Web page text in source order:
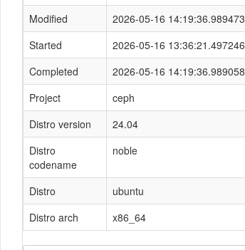
Modified
2026-05-16 14:19:36.989473
Started
2026-05-16 13:36:21.497246
Completed
2026-05-16 14:19:36.989058
Project
ceph
Distro version
24.04
Distro
codename
noble
Distro
ubuntu
Distro arch
x86_64